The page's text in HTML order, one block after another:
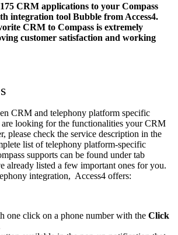
CRM applications to your Compass
integration tool Bubble from Access4.
CRM to Compass is extremely
customer satisfaction and working
CRM and telephony platform specific
looking for the functionalities your CRM
please check the service description in the
list of telephony platform-specific
supports can be found under tab
already listed a few important ones for you.
integration, Access4 offers:
one click on a phone number with the Click